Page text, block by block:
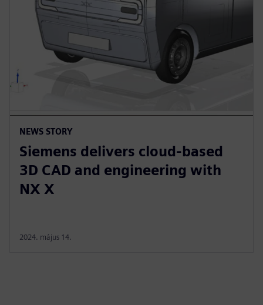
NEWS STORY
Siemens delivers cloud-based
3D CAD and engineering with
NX X
2024. május 14.